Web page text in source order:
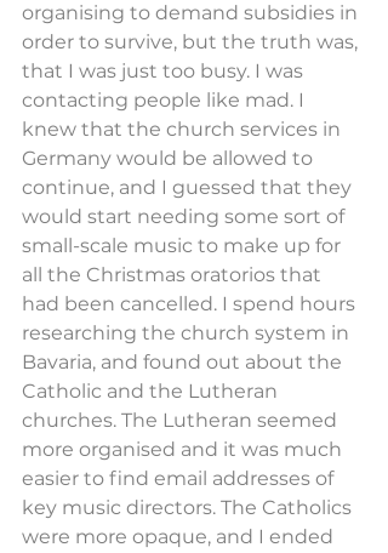
organising to demand subsidies in
order to survive, but the truth was,
that I was just too busy. I was
contacting people like mad. I
knew that the church services in
Germany would be allowed to
continue, and I guessed that they
would start needing some sort of
small-scale music to make up for
all the Christmas oratorios that
had been cancelled. I spend hours
researching the church system in
Bavaria, and found out about the
Catholic and the Lutheran
churches. The Lutheran seemed
more organised and it was much
easier to find email addresses of
key music directors. The Catholics
were more opaque, and I ended